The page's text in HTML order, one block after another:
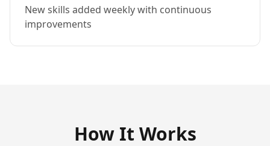
New skills added weekly with continuous
improvements
How It Works